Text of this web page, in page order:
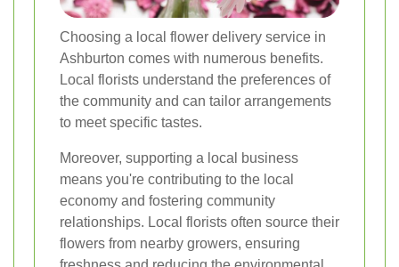
Choosing a local flower delivery service in
Ashburton comes with numerous benefits.
Local florists understand the preferences of
the community and can tailor arrangements
to meet specific tastes.
Moreover, supporting a local business
means you're contributing to the local
economy and fostering community
relationships. Local florists often source their
flowers from nearby growers, ensuring